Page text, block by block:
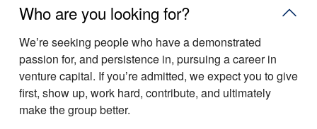
Who are you looking for?
Weʼre seeking people who have a demonstrated
passion for, and persistence in, pursuing a career in
venture capital. If youʼre admitted, we expect you to give
first, show up, work hard, contribute, and ultimately
make the group better.